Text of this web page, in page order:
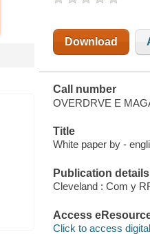
Download
Call number
OVERDRVE E
Title
White paper by -
Publication details
Cleveland : Com y
Access
Click to access